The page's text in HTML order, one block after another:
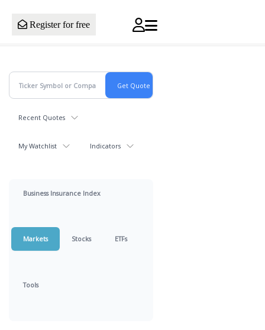
Register for free
Recent Quotes
My Watchlist Indicators
Business Insurance Index
Markets Stocks ETFs
Tools